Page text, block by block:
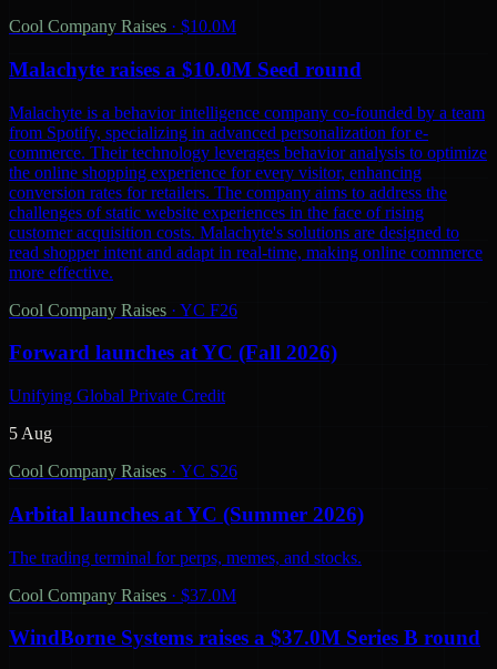
Cool Company Raises · $10.0M
Malachyte raises a $10.0M Seed round
Malachyte is a behavior intelligence company co-founded by a team
from Spotify, specializing in advanced personalization for e-
commerce. Their technology leverages behavior analysis to optimize
the online shopping experience for every visitor, enhancing
conversion rates for retailers. The company aims to address the
challenges of static website experiences in the face of rising
customer acquisition costs. Malachyte's solutions are designed to
read shopper intent and adapt in real-time, making online commerce
more effective.
Cool Company Raises · YC F26
Forward launches at YC (Fall 2026)
Unifying Global Private Credit
5 Aug
Cool Company Raises · YC S26
Arbital launches at YC (Summer 2026)
The trading terminal for perps, memes, and stocks.
Cool Company Raises · $37.0M
WindBorne Systems raises a $37.0M Series B round